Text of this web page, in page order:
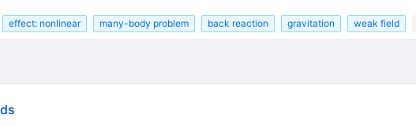
effect: nonlinear many-body problem back reaction gravitation weak field